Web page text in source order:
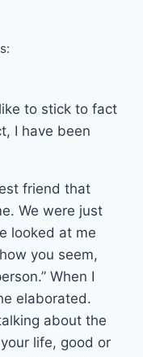
to stick to fact
I have been
friend that
We were just
looked at me
you seem,
When I
elaborated.
about the
life, good or